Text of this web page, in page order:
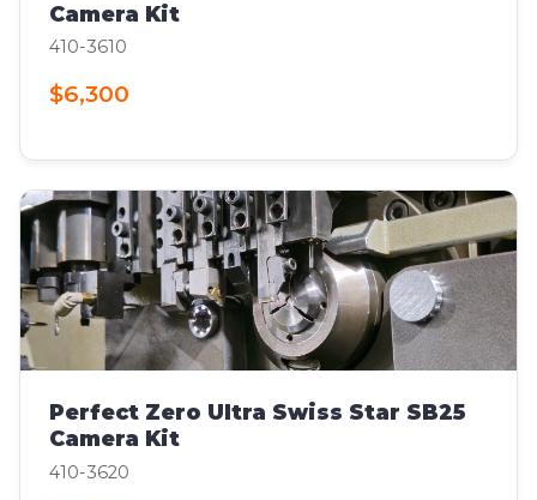
Camera Kit
410-3610
$6,300
Perfect Zero Ultra Swiss Star SB25
Camera Kit
410-3620